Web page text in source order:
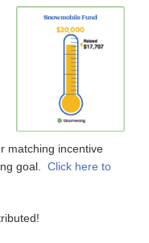
matching incentive
goal. Click here to